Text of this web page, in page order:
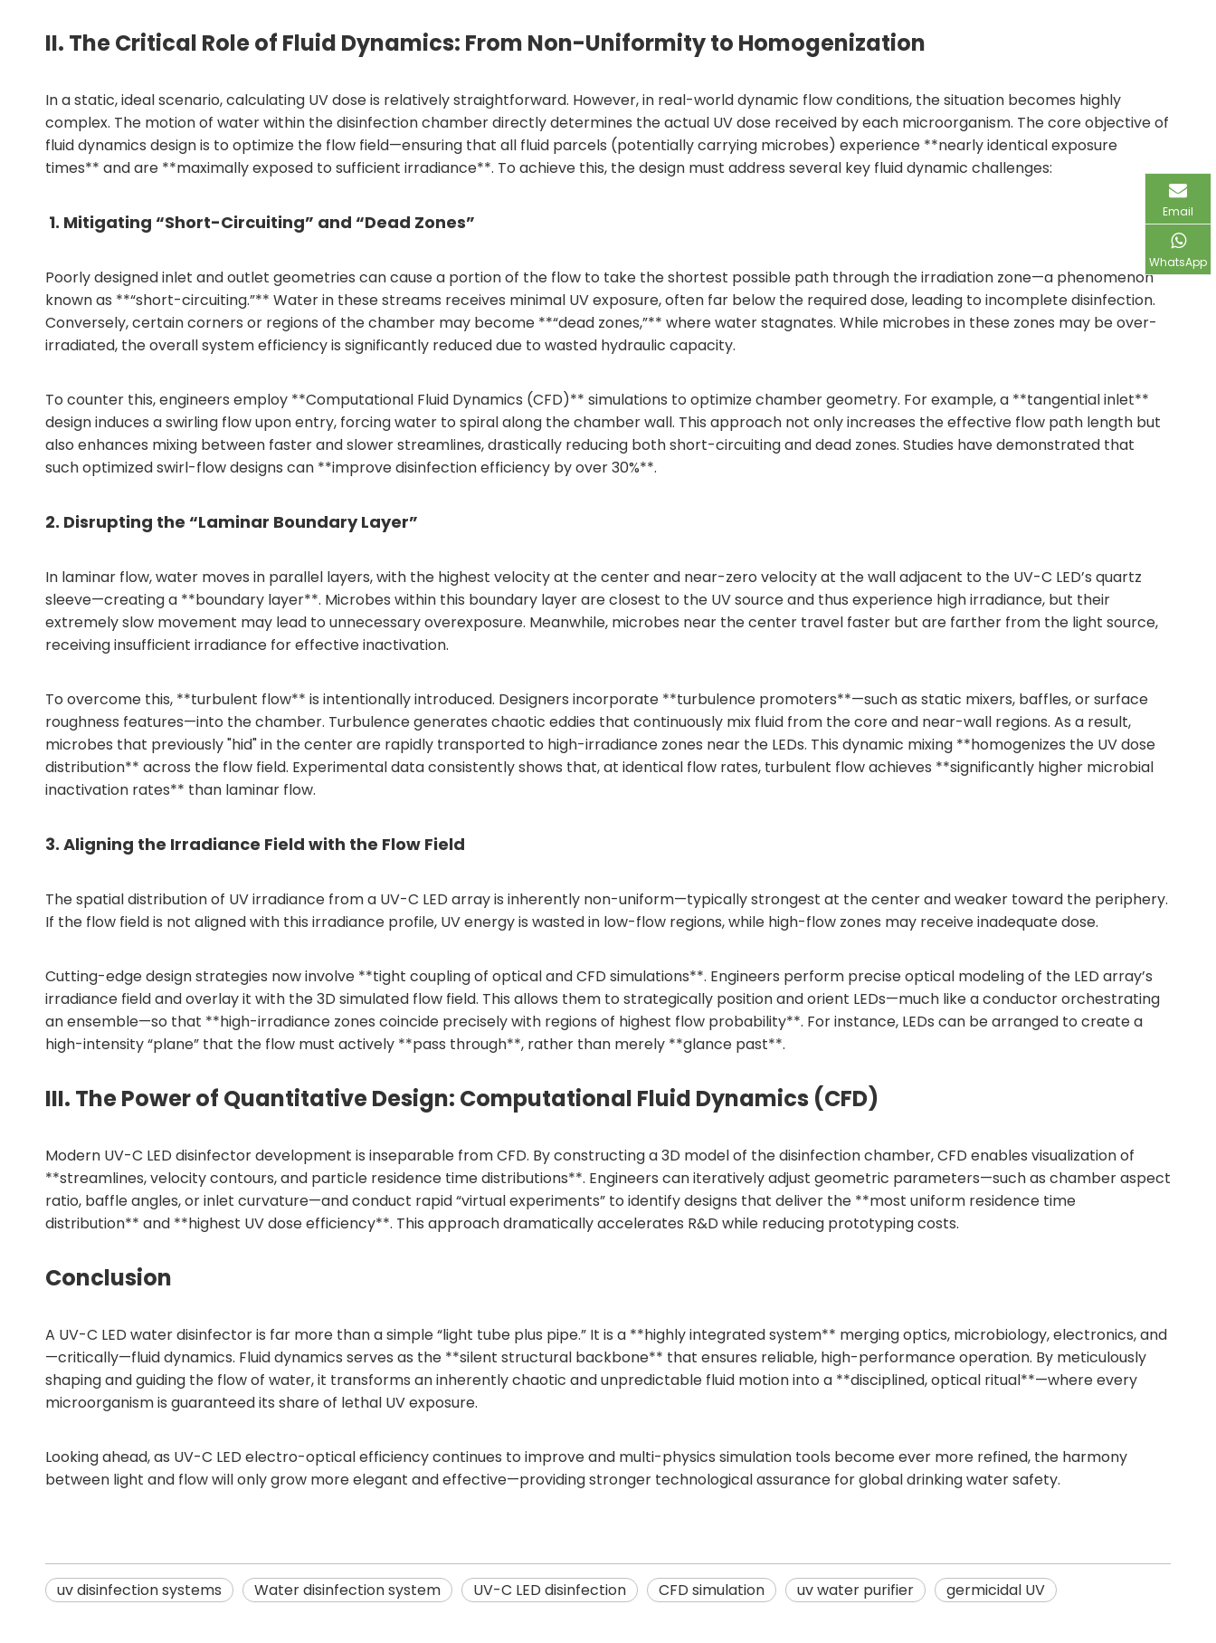
II. The Critical Role of Fluid Dynamics: From Non-Uniformity to Homogenization
In a static, ideal scenario, calculating UV dose is relatively straightforward. However, in real-world dynamic flow conditions, the situation becomes highly
complex. The motion of water within the disinfection chamber directly determines the actual UV dose received by each microorganism. The core objective of
fluid dynamics design is to optimize the flow field—ensuring that all fluid parcels (potentially carrying microbes) experience **nearly identical exposure
times** and are **maximally exposed to sufficient irradiance**. To achieve this, the design must address several key fluid dynamic challenges:
1. Mitigating “Short-Circuiting” and “Dead Zones”
Poorly designed inlet and outlet geometries can cause a portion of the flow to take the shortest possible path through the irradiation zone—a phenomenon
known as **“short-circuiting.”** Water in these streams receives minimal UV exposure, often far below the required dose, leading to incomplete disinfection.
Conversely, certain corners or regions of the chamber may become **“dead zones,”** where water stagnates. While microbes in these zones may be over-
irradiated, the overall system efficiency is significantly reduced due to wasted hydraulic capacity.
To counter this, engineers employ **Computational Fluid Dynamics (CFD)** simulations to optimize chamber geometry. For example, a **tangential inlet**
design induces a swirling flow upon entry, forcing water to spiral along the chamber wall. This approach not only increases the effective flow path length but
also enhances mixing between faster and slower streamlines, drastically reducing both short-circuiting and dead zones. Studies have demonstrated that
such optimized swirl-flow designs can **improve disinfection efficiency by over 30%**.
2. Disrupting the “Laminar Boundary Layer”
In laminar flow, water moves in parallel layers, with the highest velocity at the center and near-zero velocity at the wall adjacent to the UV-C LED’s quartz
sleeve—creating a **boundary layer**. Microbes within this boundary layer are closest to the UV source and thus experience high irradiance, but their
extremely slow movement may lead to unnecessary overexposure. Meanwhile, microbes near the center travel faster but are farther from the light source,
receiving insufficient irradiance for effective inactivation.
To overcome this, **turbulent flow** is intentionally introduced. Designers incorporate **turbulence promoters**—such as static mixers, baffles, or surface
roughness features—into the chamber. Turbulence generates chaotic eddies that continuously mix fluid from the core and near-wall regions. As a result,
microbes that previously "hid" in the center are rapidly transported to high-irradiance zones near the LEDs. This dynamic mixing **homogenizes the UV dose
distribution** across the flow field. Experimental data consistently shows that, at identical flow rates, turbulent flow achieves **significantly higher microbial
inactivation rates** than laminar flow.
3. Aligning the Irradiance Field with the Flow Field
The spatial distribution of UV irradiance from a UV-C LED array is inherently non-uniform—typically strongest at the center and weaker toward the periphery.
If the flow field is not aligned with this irradiance profile, UV energy is wasted in low-flow regions, while high-flow zones may receive inadequate dose.
Cutting-edge design strategies now involve **tight coupling of optical and CFD simulations**. Engineers perform precise optical modeling of the LED array’s
irradiance field and overlay it with the 3D simulated flow field. This allows them to strategically position and orient LEDs—much like a conductor orchestrating
an ensemble—so that **high-irradiance zones coincide precisely with regions of highest flow probability**. For instance, LEDs can be arranged to create a
high-intensity “plane” that the flow must actively **pass through**, rather than merely **glance past**.
III. The Power of Quantitative Design: Computational Fluid Dynamics (CFD)
Modern UV-C LED disinfector development is inseparable from CFD. By constructing a 3D model of the disinfection chamber, CFD enables visualization of
**streamlines, velocity contours, and particle residence time distributions**. Engineers can iteratively adjust geometric parameters—such as chamber aspect
ratio, baffle angles, or inlet curvature—and conduct rapid “virtual experiments” to identify designs that deliver the **most uniform residence time
distribution** and **highest UV dose efficiency**. This approach dramatically accelerates R&D while reducing prototyping costs.
Conclusion
A UV-C LED water disinfector is far more than a simple “light tube plus pipe.” It is a **highly integrated system** merging optics, microbiology, electronics, and
—critically—fluid dynamics. Fluid dynamics serves as the **silent structural backbone** that ensures reliable, high-performance operation. By meticulously
shaping and guiding the flow of water, it transforms an inherently chaotic and unpredictable fluid motion into a **disciplined, optical ritual**—where every
microorganism is guaranteed its share of lethal UV exposure.
Looking ahead, as UV-C LED electro-optical efficiency continues to improve and multi-physics simulation tools become ever more refined, the harmony
between light and flow will only grow more elegant and effective—providing stronger technological assurance for global drinking water safety.
uv disinfection systems Water disinfection system UV-C LED disinfection CFD simulation uv water purifier germicidal UV
Email
WhatsApp